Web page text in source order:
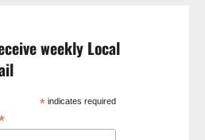
weekly Local
* indicates required